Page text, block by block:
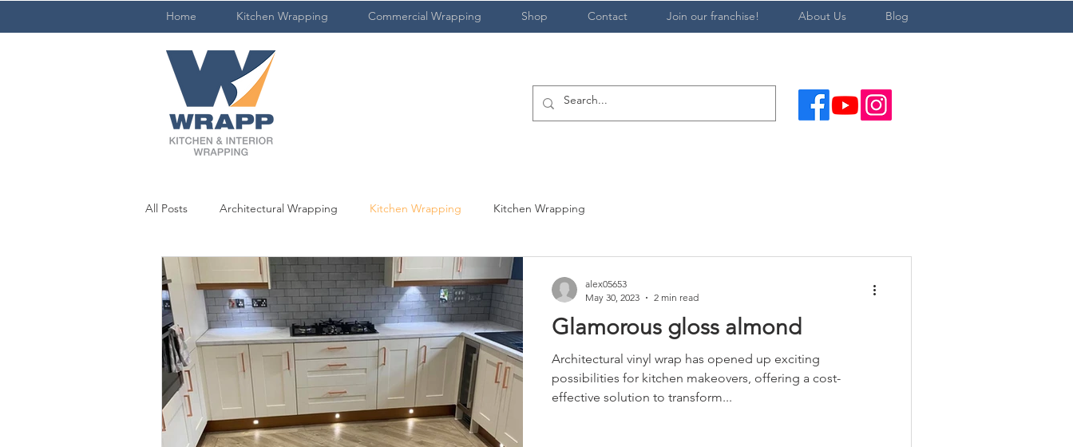
Home Kitchen Wrapping Commercial Wrapping Shop Contact Join our franchise! About Us Blog
All Posts Architectural Wrapping Kitchen Wrapping Kitchen Wrapping
Glamorous gloss almond
Architectural vinyl wrap has opened up exciting
possibilities for kitchen makeovers, offering a cost-
effective solution to transform...
alex05653
May 30, 2023
2 min read